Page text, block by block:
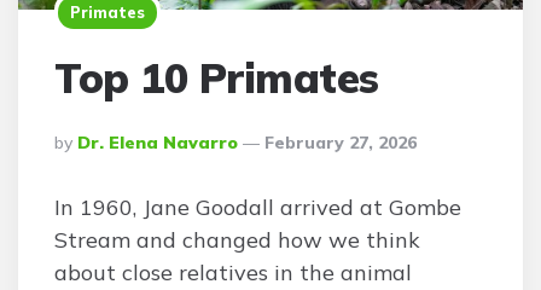
Primates
Top 10 Primates
Posted
By
By Dr. Elena Navarro February 27, 2026
In 1960, Jane Goodall arrived at Gombe
Stream and changed how we think
about close relatives in the animal